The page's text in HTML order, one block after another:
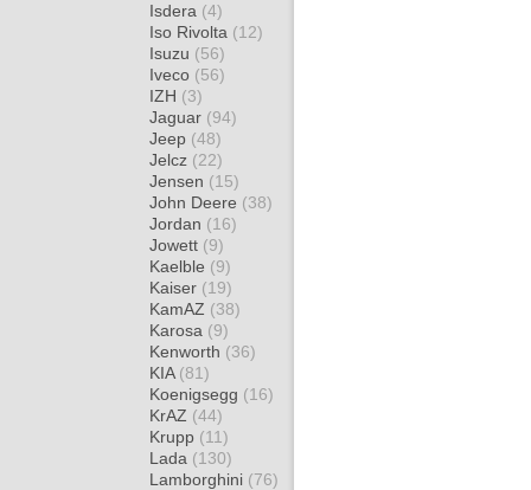
Isdera (4)
Iso Rivolta (12)
Isuzu (56)
Iveco (56)
IZH (3)
Jaguar (94)
Jeep (48)
Jelcz (22)
Jensen (15)
John Deere (38)
Jordan (16)
Jowett (9)
Kaelble (9)
Kaiser (19)
KamAZ (38)
Karosa (9)
Kenworth (36)
KIA (81)
Koenigsegg (16)
KrAZ (44)
Krupp (11)
Lada (130)
Lamborghini (76)